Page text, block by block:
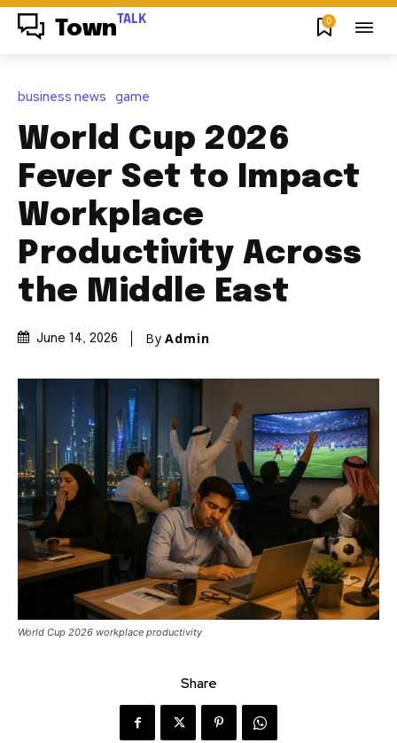
Town TALK 0
business news game
World Cup 2026
Fever Set to Impact
Workplace
Productivity Across
the Middle East
June 14, 2026 By Admin
World Cup 2026 workplace productivity
Share